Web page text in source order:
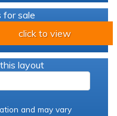
for sale
click to view
layout
and may vary